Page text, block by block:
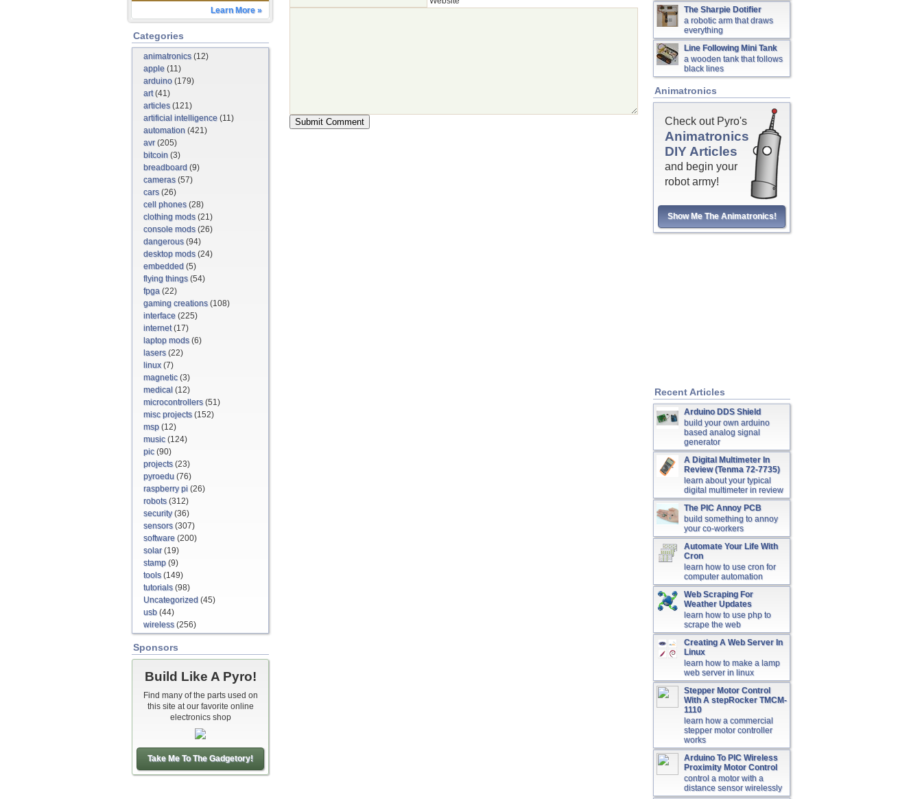
Learn More »
Categories
animatronics(12)
apple (11)
arduino (179)
art(41)
articles(121)
artificial intelligence (11)
automation (421)
avr(205)
bitcoin (3)
breadboard (9)
cameras(57)
cars(26)
cell phones(28)
clothing mods(21)
console mods(26)
dangerous(94)
desktop mods(24)
embedded (5)
flying things(54)
fpga (22)
gaming creations(108)
interface (225)
internet(17)
laptop mods(6)
lasers(22)
linux(7)
magnetic(3)
medical (12)
microcontrollers(51)
misc projects(152)
msp (12)
music(124)
pic(90)
projects(23)
pyroedu (76)
raspberry pi (26)
robots(312)
security(36)
sensors(307)
software (200)
solar(19)
stamp (9)
tools(149)
tutorials(98)
Uncategorized (45)
usb (44)
wireless(256)
Sponsors
Build Like A Pyro!
Find many of the parts used on
this site at our favorite online
electronics shop
Take Me To The Gadgetory!
The Sharpie Dotifier
a robotic arm that draws
everything
Line Following Mini Tank
a wooden tank that follows
black lines
Animatronics
Check out Pyro's
Animatronics
DIY Articles
and begin your
robot army!
Show Me The Animatronics!
Recent Articles
Arduino DDS Shield
build your own arduino
based analog signal
generator
A Digital Multimeter In
Review (Tenma 72-7735)
learn about your typical
digital multimeter in review
The PIC Annoy PCB
build something to annoy
your co-workers
Automate Your Life With
Cron
learn how to use cron for
computer automation
Web Scraping For
Weather Updates
learn how to use php to
scrape the web
Creating A Web Server In
Linux
learn how to make a lamp
web server in linux
Stepper Motor Control
With A stepRocker TMCM-
1110
learn how a commercial
stepper motor controller
works
Arduino To PIC Wireless
Proximity Motor Control
control a motor with a
distance sensor wirelessly